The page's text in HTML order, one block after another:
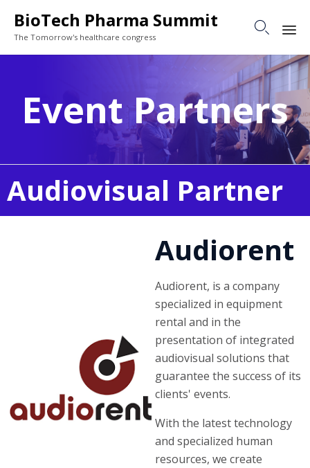
BioTech Pharma Summit
The Tomorrow's healthcare congress

to
Event Partners
Audiovisual Partner
Audiorent
Audiorent, is a company
specialized in equipment
rental and in the
presentation of integrated
audiovisual solutions that
guarantee the success of its
clients' events.
With the latest technology
and specialized human
resources, we create